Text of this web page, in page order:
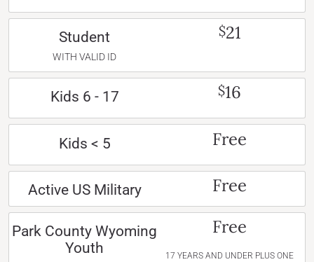
Student
WITH VALID ID
$21
Kids 6 - 17 $16
Kids < 5 Free
Active US Military Free
Park County Wyoming
Youth
Free
17 YEARS AND UNDER PLUS ONE